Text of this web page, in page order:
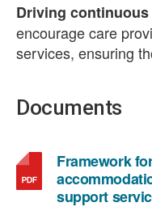
Driving
encourage care
services, ensuring
Documents
Framework
support